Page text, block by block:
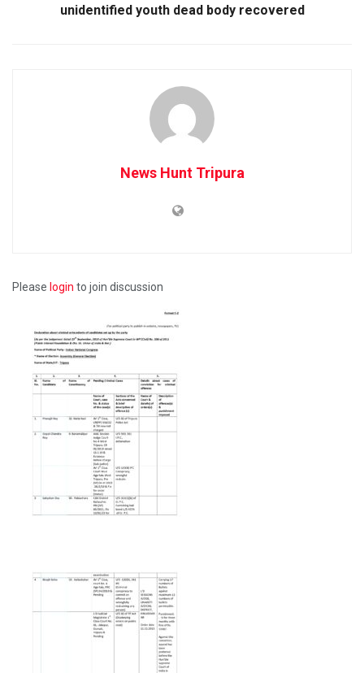
unidentified youth dead body recovered
News Hunt Tripura
Please login to join discussion